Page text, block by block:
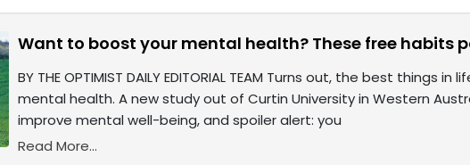
Want to boost your mental health? These free habits
BY THE OPTIMIST DAILY EDITORIAL TEAM Turns out, the best
mental health. A new study out of Curtin University in Western
improve mental well-being, and spoiler alert: you
Read More...